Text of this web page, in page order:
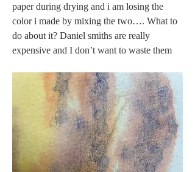
paper during drying and i am losing the
color i made by mixing the two…. What to
do about it? Daniel smiths are really
expensive and I don’t want to waste them